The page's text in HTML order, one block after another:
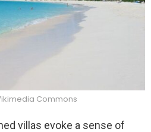
Commons
villas evoke a sense of